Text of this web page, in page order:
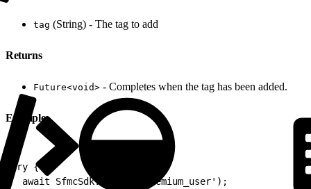
tag (String) - The tag to add
Returns
Future<void> - Completes when the tag has been added.
Example
try {
  await SfmcSdk.addTag('premium_user');